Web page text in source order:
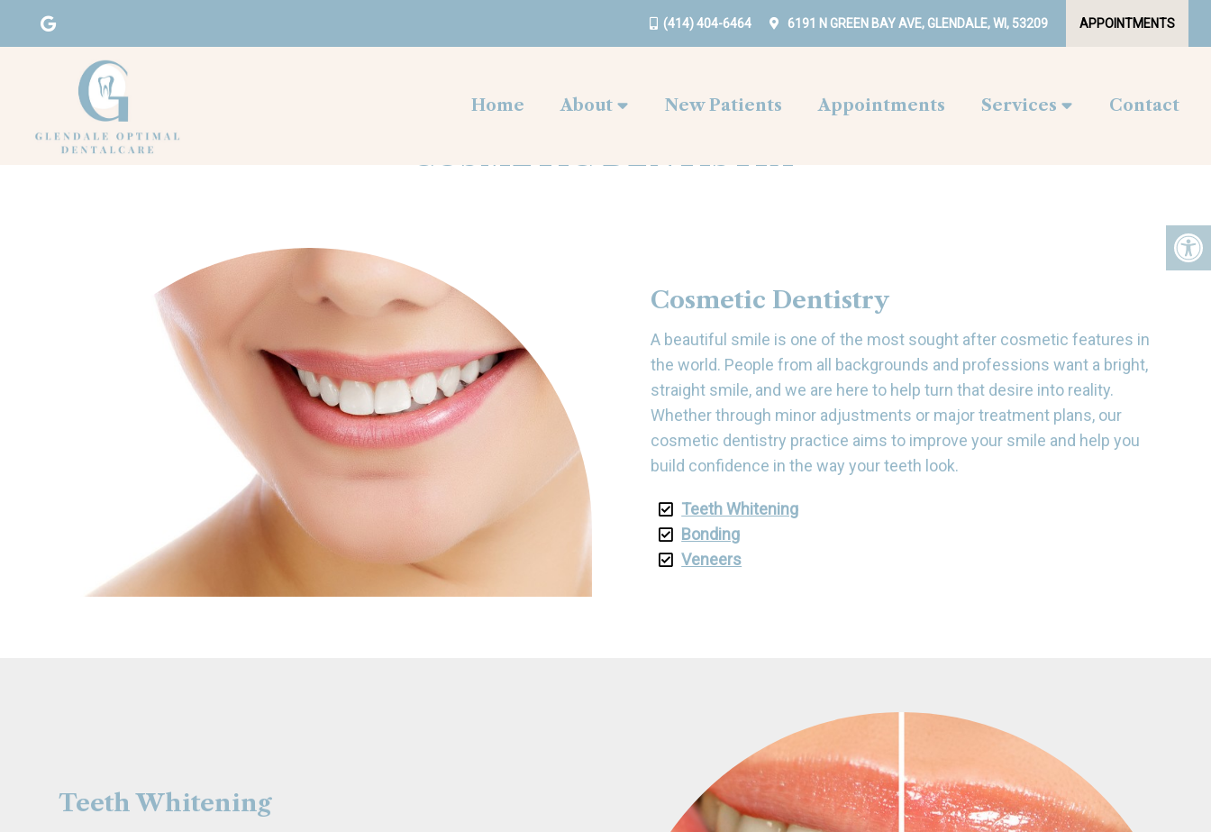
(414) 404-6464 6191 N GREEN BAY AVE, GLENDALE, WI, 53209 APPOINTMENTS
Home About New Patients Appointments Services Contact
COSMETIC DENTISTRY
Cosmetic Dentistry
A beautiful smile is one of the most sought after cosmetic features in
the world. People from all backgrounds and professions want a bright,
straight smile, and we are here to help turn that desire into reality.
Whether through minor adjustments or major treatment plans, our
cosmetic dentistry practice aims to improve your smile and help you
build confidence in the way your teeth look.
Teeth Whitening
Bonding
Veneers
Teeth Whitening